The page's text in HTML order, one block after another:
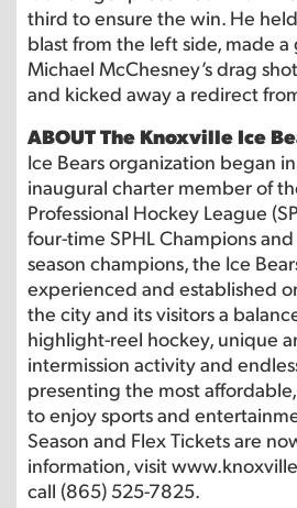
third to ensure the win. He held
blast from the left side, made a
Michael McChesney’s drag
and kicked away a redirect
ABOUT The Knoxville Ice
Ice Bears organization began
inaugural charter member of
Professional Hockey League
four-time SPHL Champions
season champions, the Ice
experienced and established
the city and its visitors a
highlight-reel hockey, unique
intermission activity and
presenting the most
to enjoy sports and
Season and Flex Tickets are
information, visit
call (865) 525-7825.